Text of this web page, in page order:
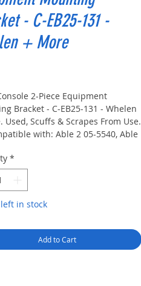
- C-EB25-131 -
+ More
2-Piece Equipment
Bracket - C-EB25-131 - Whelen
Used, Scuffs & Scrapes From Use.
with: Able 2 05-5540, Able
Com-Net/Ericsson/GE
Plus DX5
Bendix King EMH
Brooking Industries
295MP, Whelen Messenger,
*
in stock
Add to Cart